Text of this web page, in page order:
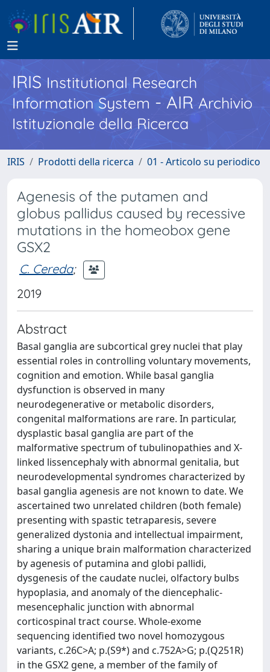
IRISInstitutional Research
Information System - AIR Archivio
Istituzionale della Ricerca
IRIS Prodotti della ricerca 01 - Articolo su periodico
Agenesis of the putamen and
globus pallidus caused by recessive
mutations in the homeobox gene
GSX2
C. Cereda;
2019
Abstract
Basal ganglia are subcortical grey nuclei that play
essential roles in controlling voluntary movements,
cognition and emotion. While basal ganglia
dysfunction is observed in many
neurodegenerative or metabolic disorders,
congenital malformations are rare. In particular,
dysplastic basal ganglia are part of the
malformative spectrum of tubulinopathies and X-
linked lissencephaly with abnormal genitalia, but
neurodevelopmental syndromes characterized by
basal ganglia agenesis are not known to date. We
ascertained two unrelated children (both female)
presenting with spastic tetraparesis, severe
generalized dystonia and intellectual impairment,
sharing a unique brain malformation characterized
by agenesis of putamina and globi pallidi,
dysgenesis of the caudate nuclei, olfactory bulbs
hypoplasia, and anomaly of the diencephalic-
mesencephalic junction with abnormal
corticospinal tract course. Whole-exome
sequencing identified two novel homozygous
variants, c.26C>A; p.(S9*) and c.752A>G; p.(Q251R)
in the GSX2 gene, a member of the family of